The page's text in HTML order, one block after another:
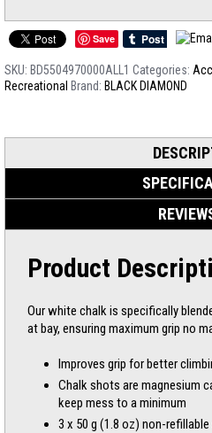
Save
SKU: BD5504970000ALL1 Categories:
Recreational Brand: BLACK DIAMOND
Product
Our white chalk is specifically
at bay, ensuring maximum grip no
Improves grip for better
Chalk shots are magnesium
keep mess to a minimum
3 x 50 g (1.8 oz) non-